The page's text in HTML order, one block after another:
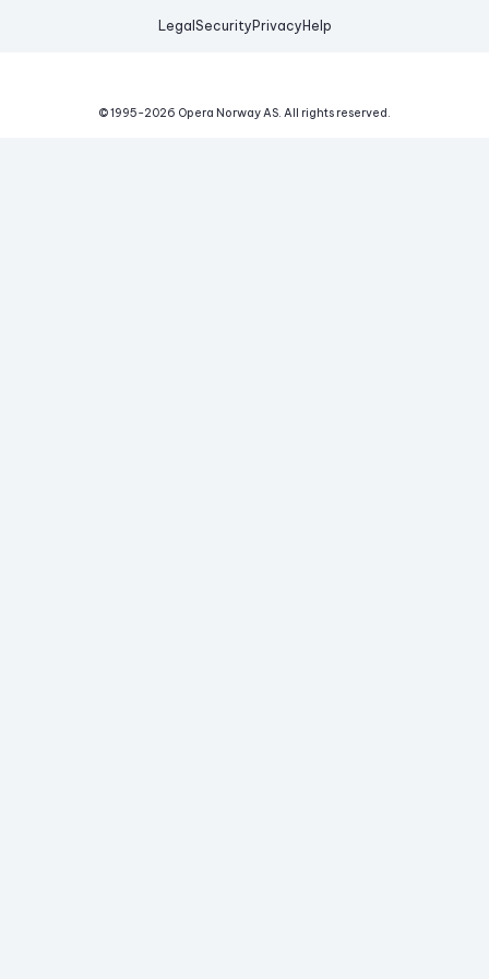
Legal Security Privacy Help
© 1995-2026 Opera Norway AS. All rights reserved.